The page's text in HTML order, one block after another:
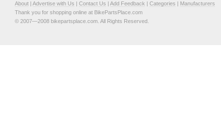
About Advertise with Us Contact Us Add Feedback Categories
Manufacturers
Thank you for shopping online at BikePartsPlace.com
© 2007—2008 bikepartsplace.com. All Rights Reserved.